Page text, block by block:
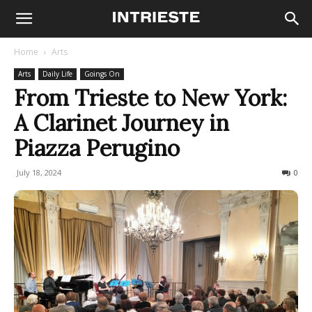
Home Arts
Arts Daily Life Goings On
From Trieste to New York:
A Clarinet Journey in
Piazza Perugino
July 18, 2024 0